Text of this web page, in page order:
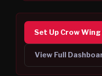
Set Up Crow
View Full